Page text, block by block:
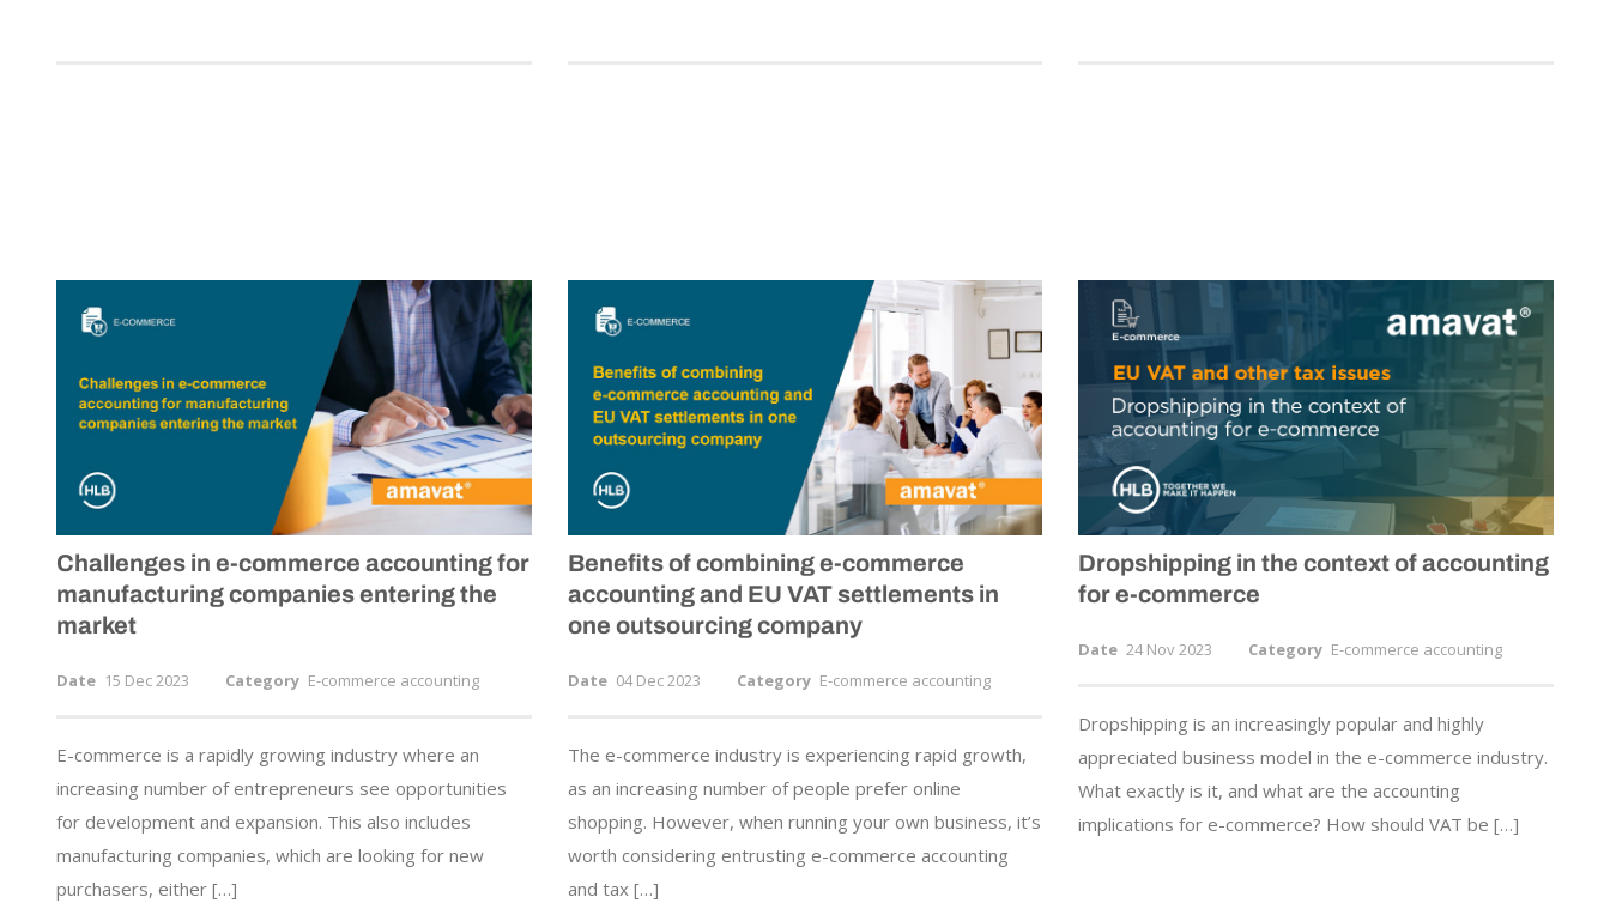
Challenges in e-commerce accounting for
manufacturing companies entering the
market
Date 15 Dec 2023 Category E-commerce accounting
E-commerce is a rapidly growing industry where an
increasing number of entrepreneurs see opportunities
for development and expansion. This also includes
manufacturing companies, which are looking for new
purchasers, either […]
Benefits of combininge-commerce
accounting and EU VAT settlements in
one outsourcing company
Date 04 Dec 2023 Category E-commerce accounting
The e-commerce industry is experiencing rapid growth,
as an increasing number of people prefer online
shopping. However, when running your own business, it’s
worth considering entrusting e-commerce accounting
and tax […]
Dropshipping in the context of accounting
fore-commerce
Date 24 Nov 2023 Category E-commerce accounting
Dropshipping is an increasingly popular and highly
appreciated business model in the e-commerce industry.
What exactly is it, and what are the accounting
implications for e-commerce? How should VAT be […]